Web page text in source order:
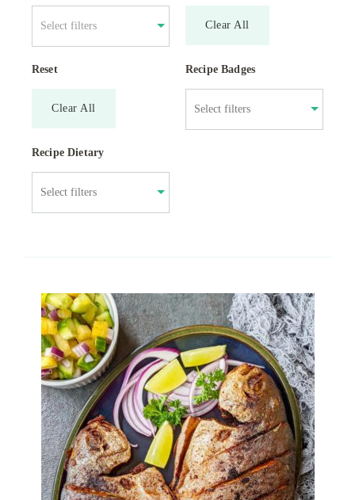
Select filters Clear All
Reset
Clear All
Recipe Badges
Recipe Dietary